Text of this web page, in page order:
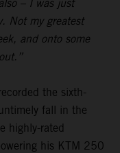
– I was just
Not my greatest
and onto some
the sixth-
fall in the
highly-rated
his KTM 250